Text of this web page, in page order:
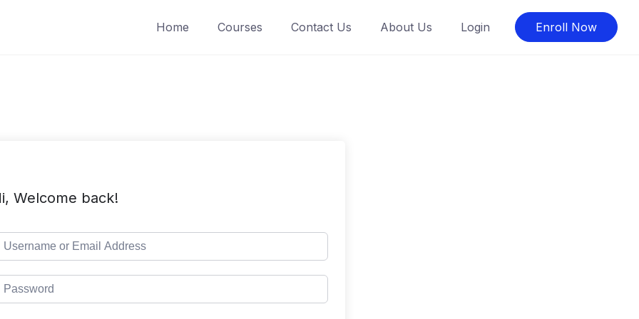
Home Courses Contact Us About Us Login Enroll Now
Welcome back!